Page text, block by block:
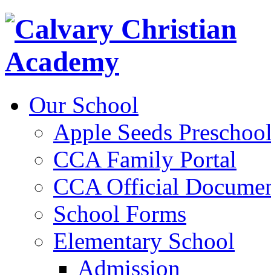
Our School
Apple Seeds
CCA Family Portal
CCA Official
School Forms
Elementary School
Admission